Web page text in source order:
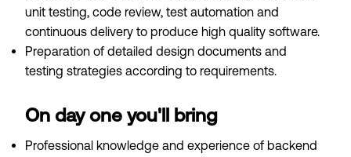
unit testing, code review, test automation and
continuous delivery to produce high quality software.
Preparation of detailed design documents and
testing strategies according to requirements.
On day one you'll bring
Professional knowledge and experience of backend